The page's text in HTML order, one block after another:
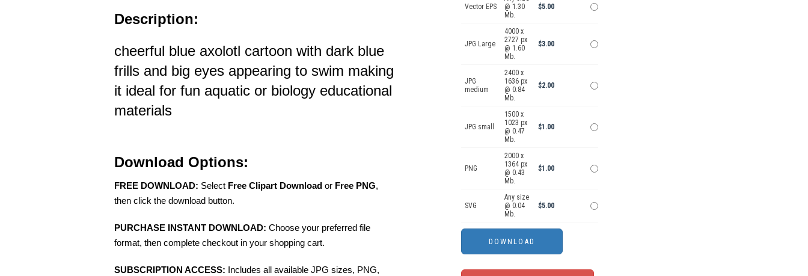
Description:
cheerful blue axolotl cartoon with dark blue
frills and big eyes appearing to swim making
it ideal for fun aquatic or biology educational
materials
Download Options:
FREE DOWNLOAD: Select Free Clipart Download or Free PNG,
then click the download button.
PURCHASE INSTANT DOWNLOAD: Choose your preferred file
format, then complete checkout in your shopping cart.
SUBSCRIPTION ACCESS: Includes all available JPG sizes, PNG,
Vector EPS
@ 1.30
Mb.
$5.00
JPG Large
4000 x
2727 px
@ 1.60
Mb.
$3.00
JPG
medium
2400 x
1636 px
@ 0.84
Mb.
$2.00
JPG small
1500 x
1023 px
@ 0.47
Mb.
$1.00
PNG
2000 x
1364 px
@ 0.43
Mb.
$1.00
SVG
Any size
@ 0.04
Mb.
$5.00